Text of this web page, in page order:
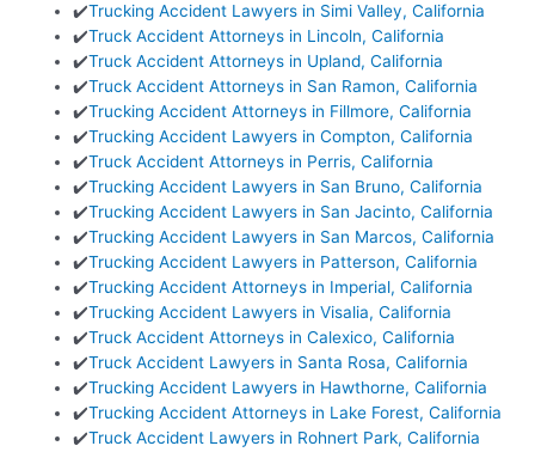
✔️Trucking Accident Lawyers in Simi Valley, California
✔️Truck Accident Attorneys in Lincoln, California
✔️Truck Accident Attorneys in Upland, California
✔️Truck Accident Attorneys in San Ramon, California
✔️Trucking Accident Attorneys in Fillmore, California
✔️Trucking Accident Lawyers in Compton, California
✔️Truck Accident Attorneys in Perris, California
✔️Trucking Accident Lawyers in San Bruno, California
✔️Trucking Accident Lawyers in San Jacinto, California
✔️Trucking Accident Lawyers in San Marcos, California
✔️Trucking Accident Lawyers in Patterson, California
✔️Trucking Accident Attorneys in Imperial, California
✔️Trucking Accident Lawyers in Visalia, California
✔️Truck Accident Attorneys in Calexico, California
✔️Truck Accident Lawyers in Santa Rosa, California
✔️Trucking Accident Lawyers in Hawthorne, California
✔️Trucking Accident Attorneys in Lake Forest, California
✔️Truck Accident Lawyers in Rohnert Park, California